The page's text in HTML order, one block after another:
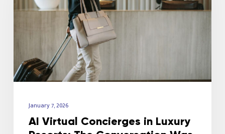
January 7, 2026
AI Virtual Concierges in Luxury